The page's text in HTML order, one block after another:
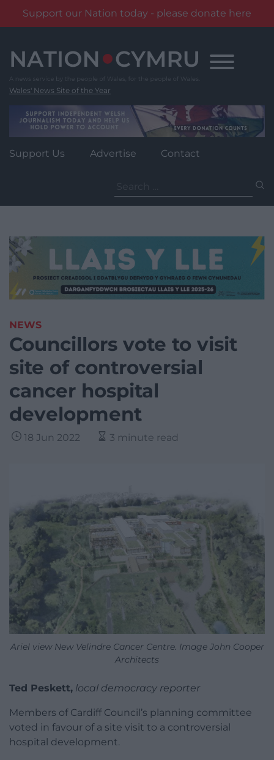
Support our Nation today - please donate here
content
Wales' News Site of the Year
Support Us Advertise Contact
for:
NEWS
Councillors vote to visit
site of controversial
cancer hospital
development
18 Jun 2022 3 minute read
Ariel view New Velindre Cancer Centre. Image John Cooper
Architects
Ted Peskett, local democracy reporter
Members of Cardiff Council’s planning committee
voted in favour of a site visit to a controversial
hospital development.